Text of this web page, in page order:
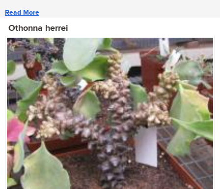
Read More
Othonna herrei